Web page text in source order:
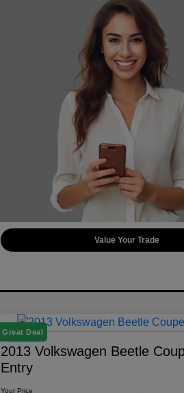
Value Your Trade
Great Deal
2013 Volkswagen Beetle
Entry
Your Price